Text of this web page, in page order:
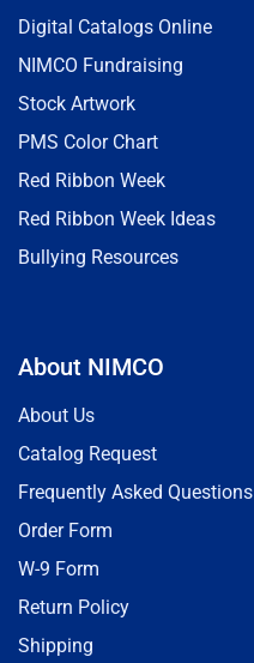
Digital Catalogs Online
NIMCO Fundraising
Stock Artwork
PMS Color Chart
Red Ribbon Week
Red Ribbon Week Ideas
Bullying Resources
About NIMCO
About Us
Catalog Request
Frequently Asked Questions
Order Form
W-9 Form
Return Policy
Shipping